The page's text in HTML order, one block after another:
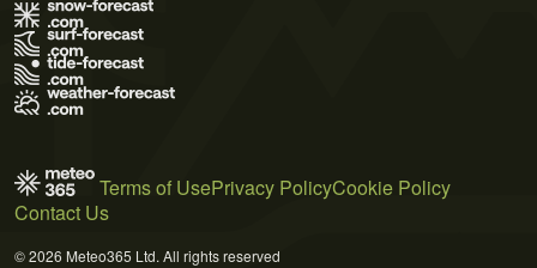
Terms of UsePrivacy PolicyCookie Policy
Contact Us
© 2026 Meteo365 Ltd. All rights reserved